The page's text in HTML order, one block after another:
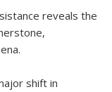
reveals the
shift in